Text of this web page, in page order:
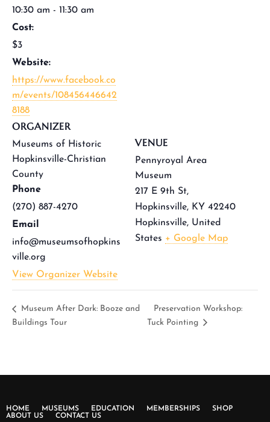
10:30 am - 11:30 am
Cost:
$3
Website:
https://www.facebook.co
m/events/108456446642
8188
ORGANIZER
Museums of Historic
Hopkinsville-Christian
County
Phone
(270) 887-4270
Email
info@museumsofhopkins
ville.org
View Organizer Website
VENUE
Pennyroyal Area
Museum
217 E 9th St,
Hopkinsville, KY 42240
Hopkinsville, United
States + Google Map
Museum After Dark: Booze and
Buildings Tour
Preservation Workshop:
Tuck Pointing
HOME MUSEUMS EDUCATION MEMBERSHIPS
SHOP
ABOUT US
CONTACT US